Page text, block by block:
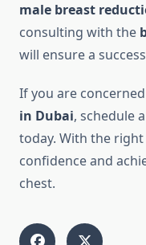
male breast
consulting with the
will ensure a
If you are
in Dubai, schedule
today. With the
confidence and
chest.